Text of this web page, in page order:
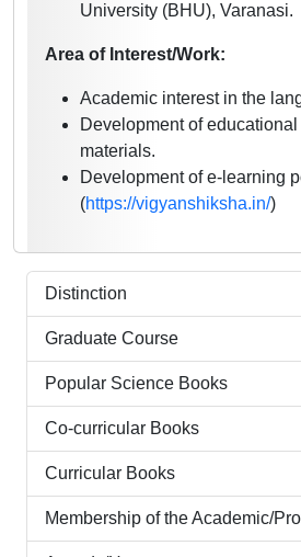
University (BHU), Varanasi.
Area of Interest/Work:
Academic interest in the
Development of
materials.
Development of e-learning
(https://vigyanshiksha.in/)
Distinction
Graduate Course
Popular Science Books
Co-curricular Books
Curricular Books
Membership of the Academic/